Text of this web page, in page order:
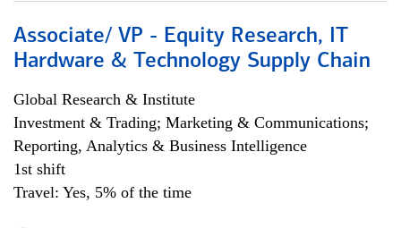
Associate/ VP - Equity Research, IT
Hardware & Technology Supply Chain
Global Research & Institute
Investment & Trading; Marketing & Communications;
Reporting, Analytics & Business Intelligence
1st shift
Travel: Yes, 5% of the time